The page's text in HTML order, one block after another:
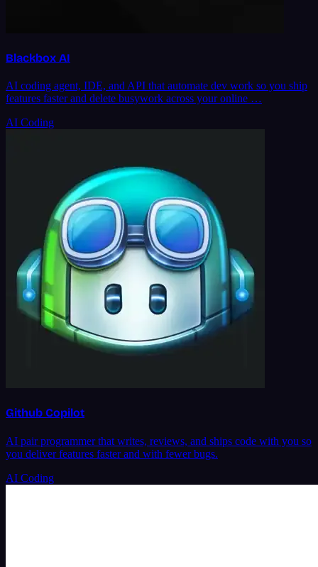
Blackbox AI
AI coding agent, IDE, and API that automate dev work so you ship
features faster and delete busywork across your online …
AI Coding
Github Copilot
AI pair programmer that writes, reviews, and ships code with you so
you deliver features faster and with fewer bugs.
AI Coding